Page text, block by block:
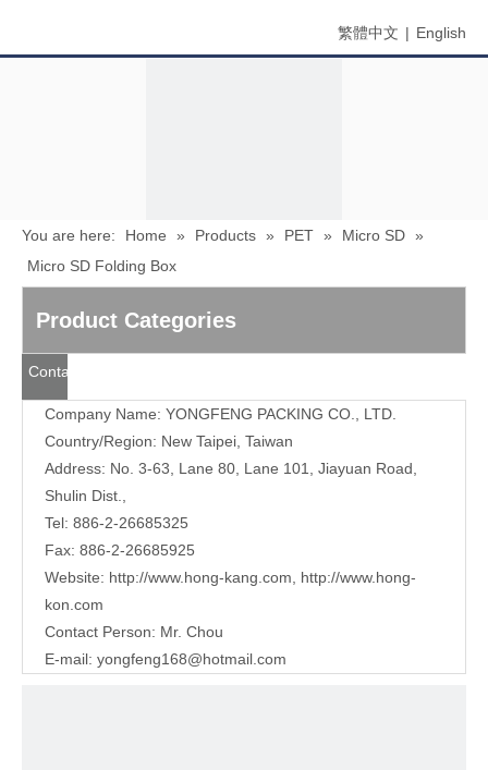
繁體中文 | English
Menu
You are here: Home » Products » PET » Micro SD »
Micro SD Folding Box
Product Categories
Contact
Us
Company Name: YONGFENG PACKING CO., LTD.
Country/Region: New Taipei, Taiwan
Address: No. 3-63, Lane 80, Lane 101, Jiayuan Road,
Shulin Dist.,
Tel: 886-2-26685325
Fax: 886-2-26685925
Website: http://www.hong-kang.com
http://www.hong-
kon.com
Contact Person: Mr. Chou
E-mail: yongfeng168@hotmail.com